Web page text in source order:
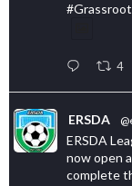
4
ERSDA
ERSDA
now open
complete